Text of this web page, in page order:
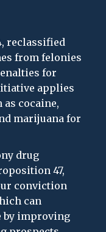
reclassified
from felonies
for
applies
cocaine,
marijuana for
drug
47,
conviction
can
by improving